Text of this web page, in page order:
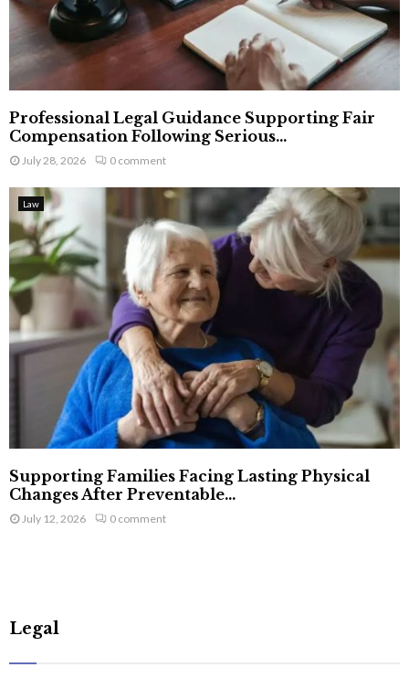
Professional Legal Guidance Supporting Fair
Compensation Following Serious...
July 28, 2026 0 comment
Law
Supporting Families Facing Lasting Physical
Changes After Preventable...
July 12, 2026 0 comment
Legal